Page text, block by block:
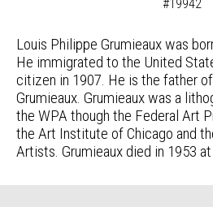
#19942
Louis Philippe Grumieaux was
He immigrated to the United
citizen in 1907. He is the father
Grumieaux. Grumieaux was a
the WPA though the Federal Art
the Art Institute of Chicago and
Artists. Grumieaux died in 1953